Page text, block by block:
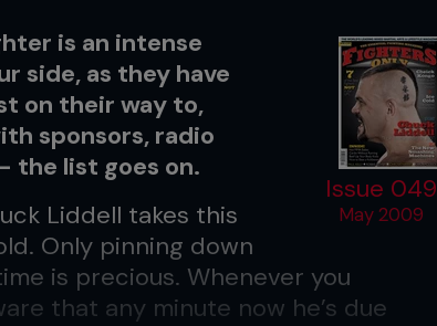
Issue 049
May 2009
is an intense
side, as they have
on their way to,
sponsors, radio
the list goes on.
Liddell takes this
Only pinning down
is precious. Whenever you
that any minute now he’s due